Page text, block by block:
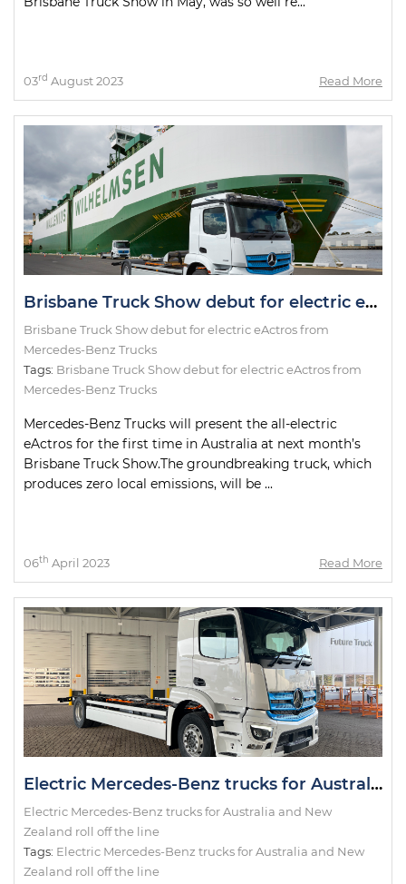
03rd August 2023 Read More
Brisbane Truck Show debut for electric eActros from Mercedes-Benz Trucks
Brisbane Truck Show debut for electric eActros from
Mercedes-Benz Trucks
Tags: Brisbane Truck Show debut for electric eActros from
Mercedes-Benz Trucks
Mercedes-Benz Trucks will present the all-electric
eActros for the first time in Australia at next month’s
Brisbane Truck Show.The groundbreaking truck, which
produces zero local emissions, will be ...
06th April 2023 Read More
Electric Mercedes-Benz trucks for Australia and New Zealand roll off the line
Electric Mercedes-Benz trucks for Australia and New
Zealand roll off the line
Tags: Electric Mercedes-Benz trucks for Australia and New
Zealand roll off the line